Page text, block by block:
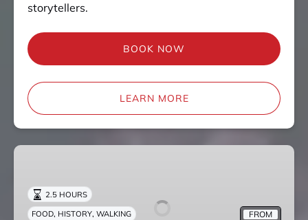
storytellers.
BOOK NOW
LEARN MORE
Upper
Street
Culinary
FROM
2.5 HOURS
FOOD, HISTORY,WALKING